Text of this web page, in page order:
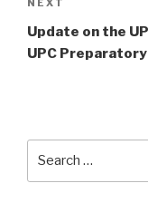
Next
Post
NEXT
Update on the
UPC